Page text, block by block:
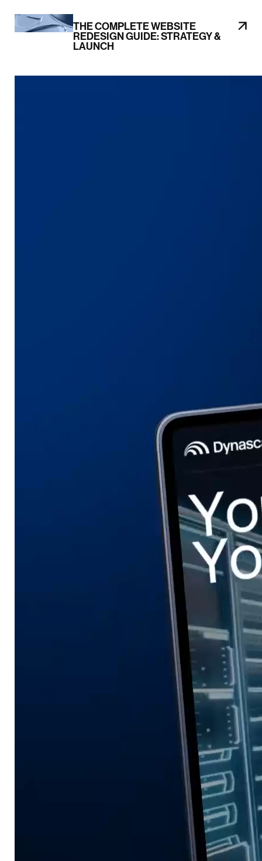
THE COMPLETE WEBSITE
REDESIGN GUIDE: STRATEGY &
LAUNCH